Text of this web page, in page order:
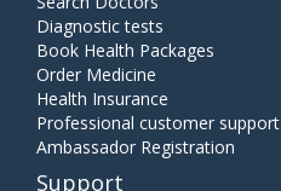
Diagnostic tests
Book Health Packages
Order Medicine
Health Insurance
Professional customer support
Ambassador Registration
Support